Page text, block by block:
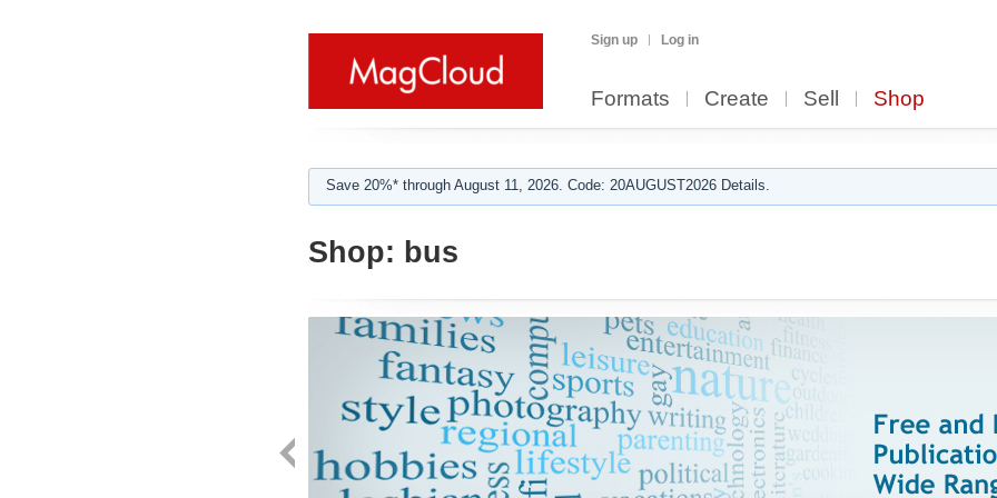
Sign up Log in
Formats Create Sell Shop
Save 20%* through August 11, 2026. Code: 20AUGUST2026 Details.
Shop: bus